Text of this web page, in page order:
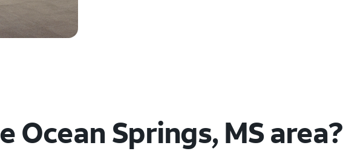
Ocean Springs, MS area?